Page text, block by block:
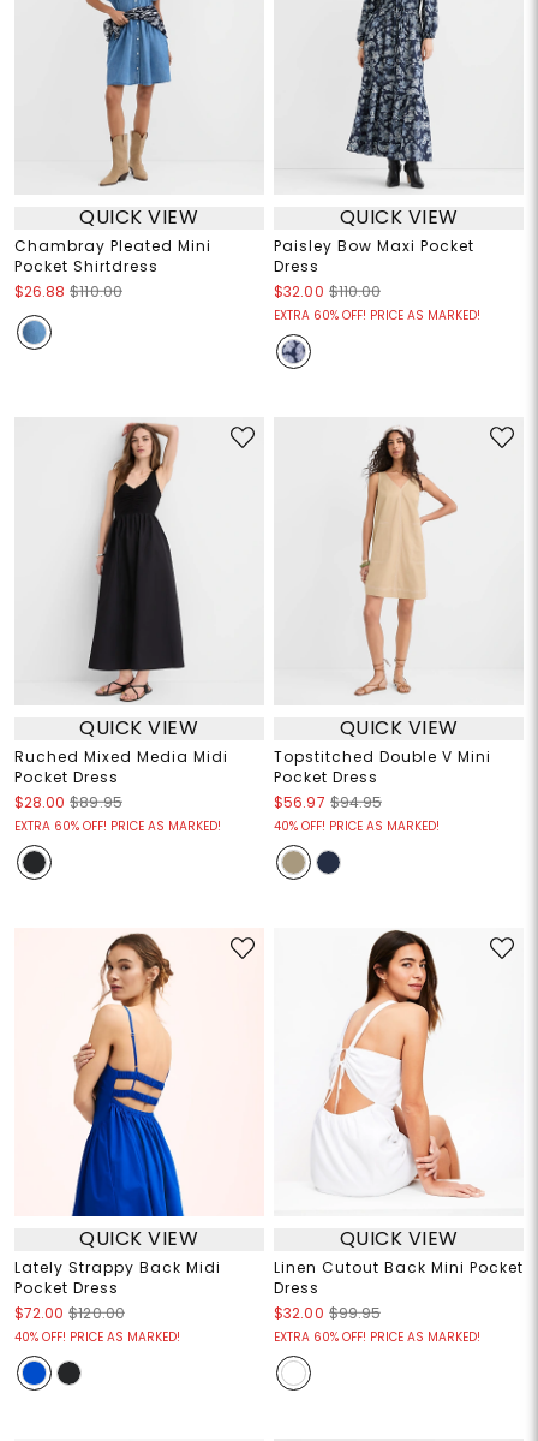
QUICK VIEW
Chambray Pleated Mini
Pocket Shirtdress
$26.88 $110.00
QUICK VIEW
Paisley Bow Maxi Pocket
Dress
$32.00 $110.00
EXTRA 60% OFF! PRICE AS MARKED!
QUICK VIEW
Ruched Mixed Media Midi
Pocket Dress
$28.00 $89.95
EXTRA 60% OFF! PRICE AS MARKED!
QUICK VIEW
Topstitched Double V Mini
Pocket Dress
$56.97 $94.95
40% OFF! PRICE AS MARKED!
QUICK VIEW
Lately Strappy Back Midi
Pocket Dress
$72.00 $120.00
40% OFF! PRICE AS MARKED!
QUICK VIEW
Linen Cutout Back Mini Pocket
Dress
$32.00 $99.95
EXTRA 60% OFF! PRICE AS MARKED!